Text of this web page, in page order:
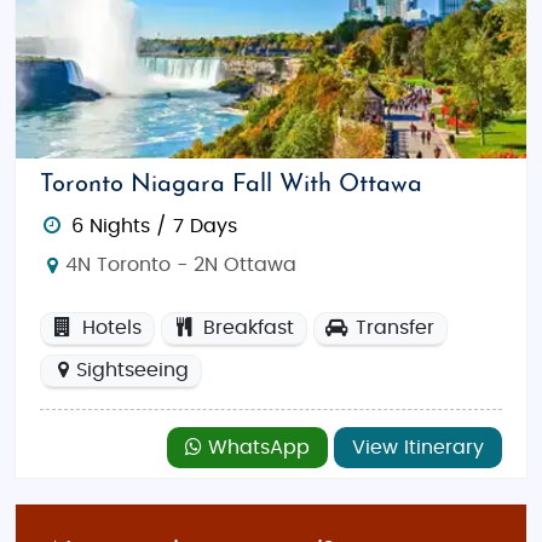
packages include all the must-see attractions, such
as
Niagara Falls,Banff National Park , andOld
Montreal
, while keeping the costs affordable. You’ll
stay in comfortable, budget accommodations and
enjoy organized group tours that allow you to make
designed to give you the best value for your money
while ensuring that you experience the best of
Canada.
For those looking to experience the finest that
Canada has to offer, our luxury tour packages are
tailored for ultimate comfort and indulgence.
Whether you’re staying in a five-star resort in
, enjoying a luxury cruise through theInside
Toronto Niagara Fall With Ottawa
6 Nights / 7 Days
4N Toronto - 2N Ottawa
Hotels Breakfast Transfer
Sightseeing
WhatsApp View Itinerary